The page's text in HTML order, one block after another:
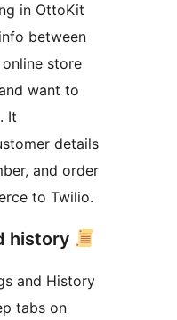
in OttoKit
between
store
want to
It
details
and order
to Twilio.
history
and History
tabs on